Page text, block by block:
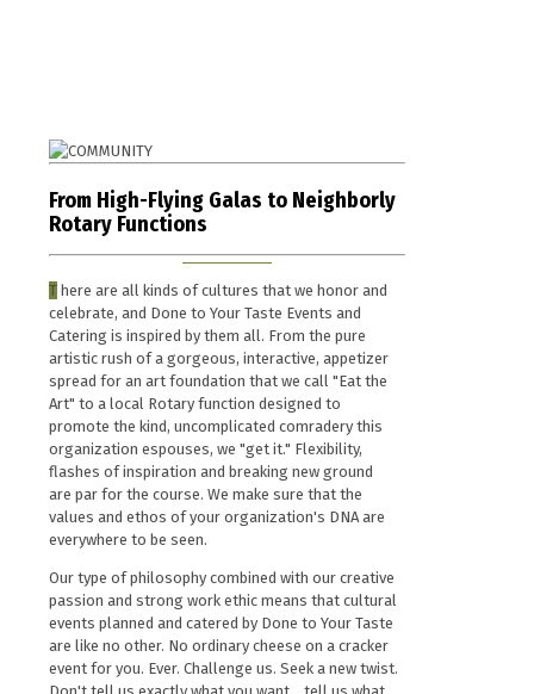
From High-Flying Galas to Neighborly
Rotary Functions
T here are all kinds of cultures that we honor and
celebrate, and Done to Your Taste Events and
Catering is inspired by them all. From the pure
artistic rush of a gorgeous, interactive, appetizer
spread for an art foundation that we call "Eat the
Art" to a local Rotary function designed to
promote the kind, uncomplicated comradery this
organization espouses, we "get it." Flexibility,
flashes of inspiration and breaking new ground
are par for the course. We make sure that the
values and ethos of your organization's DNA are
everywhere to be seen.
Our type of philosophy combined with our creative
passion and strong work ethic means that cultural
events planned and catered by Done to Your Taste
are like no other. No ordinary cheese on a cracker
event for you. Ever. Challenge us. Seek a new twist.